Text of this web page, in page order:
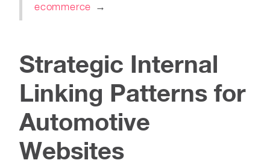
ecommerce →
Strategic Internal
Linking Patterns for
Automotive
Websites